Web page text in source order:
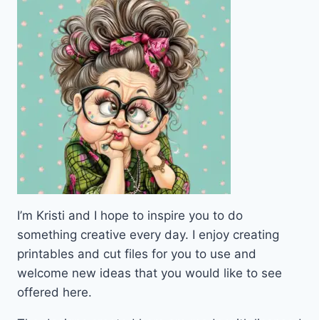
I’m Kristi and I hope to inspire you to do
something creative every day. I enjoy creating
printables and cut files for you to use and
welcome new ideas that you would like to see
offered here.